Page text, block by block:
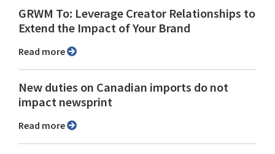
GRWM To: Leverage Creator Relationships to
Extend the Impact of Your Brand
Read more
New duties on Canadian imports do not
impact newsprint
Read more